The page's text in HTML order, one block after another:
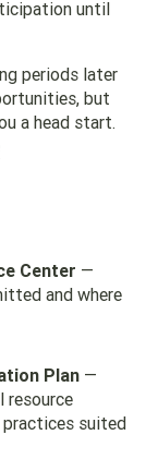
until
periods later
but
a head start.
Center —
and where
Plan —
resource
practices suited